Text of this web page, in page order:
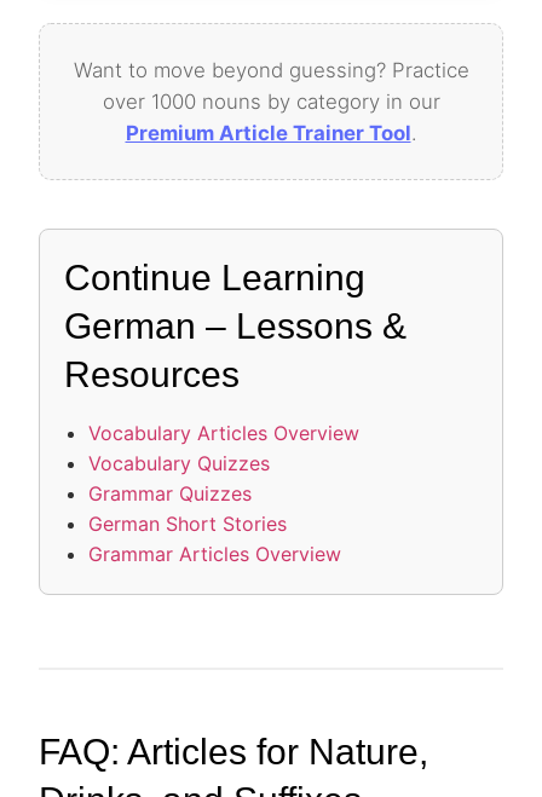
Want to move beyond guessing? Practice
over 1000 nouns by category in our
Premium Article Trainer Tool.
Continue Learning
German – Lessons &
Resources
Vocabulary Articles Overview
Vocabulary Quizzes
Grammar Quizzes
German Short Stories
Grammar Articles Overview
FAQ: Articles for Nature,